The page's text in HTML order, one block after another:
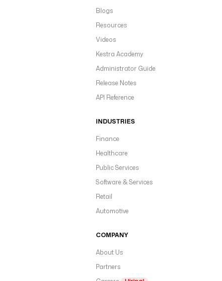
Blogs
Resources
Videos
Kestra Academy
Administrator Guide
Release Notes
API Reference
INDUSTRIES
Finance
Healthcare
Public Services
Software & Services
Retail
Automotive
COMPANY
About Us
Partners